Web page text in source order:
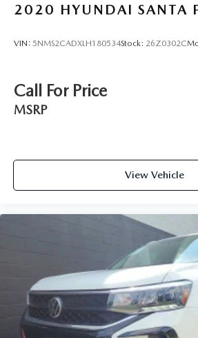
2020 HYUNDAI SANTA
VIN: 5NMS2CADXLH180534Stock: 26Z0302C
Call For Price
MSRP
View Vehicle